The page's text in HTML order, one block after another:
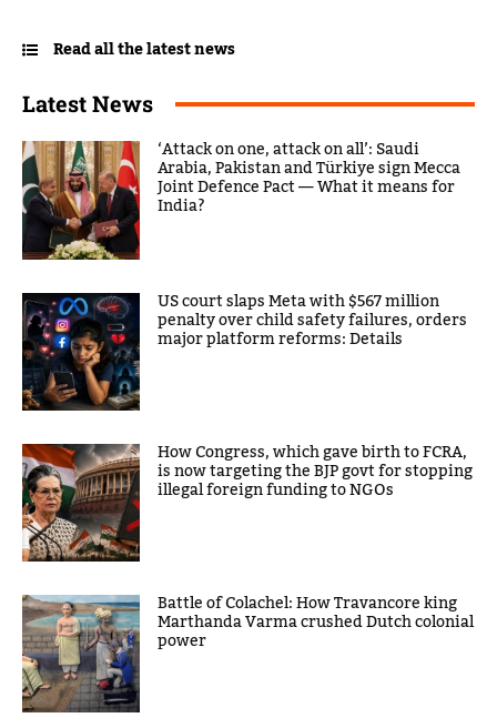
Read all the latest news
Latest News
‘Attack on one, attack on all’: Saudi
Arabia, Pakistan and Türkiye sign Mecca
Joint Defence Pact — What it means for
India?
US court slaps Meta with $567 million
penalty over child safety failures, orders
major platform reforms: Details
How Congress, which gave birth to FCRA,
is now targeting the BJP govt for stopping
illegal foreign funding to NGOs
Battle of Colachel: How Travancore king
Marthanda Varma crushed Dutch colonial
power